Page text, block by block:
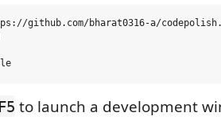
github.com/bharat0316-a/
F5 to launch a development